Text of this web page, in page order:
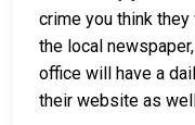
crime you think
the local
office will have a
their website as